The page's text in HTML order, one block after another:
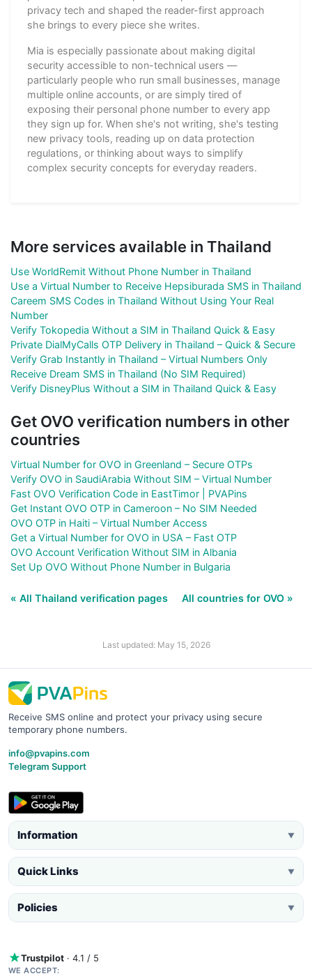
privacy tech and shaped the reader-first approach
she brings to every piece she writes.
Mia is especially passionate about making digital
security accessible to non-technical users —
particularly people who run small businesses, manage
multiple online accounts, or are simply tired of
exposing their personal phone number to every app
they sign up for. When she's not writing, she's testing
new privacy tools, reading up on data protection
regulations, or thinking about ways to simplify
complex security concepts for everyday readers.
More services available in Thailand
Use WorldRemit Without Phone Number in Thailand
Use a Virtual Number to Receive Hepsiburada SMS in Thailand
Careem SMS Codes in Thailand Without Using Your Real
Number
Verify Tokopedia Without a SIM in Thailand Quick & Easy
Private DialMyCalls OTP Delivery in Thailand – Quick & Secure
Verify Grab Instantly in Thailand – Virtual Numbers Only
Receive Dream SMS in Thailand (No SIM Required)
Verify DisneyPlus Without a SIM in Thailand Quick & Easy
Get OVO verification numbers in other
countries
Virtual Number for OVO in Greenland – Secure OTPs
Verify OVO in SaudiArabia Without SIM – Virtual Number
Fast OVO Verification Code in EastTimor | PVAPins
Get Instant OVO OTP in Cameroon – No SIM Needed
OVO OTP in Haiti – Virtual Number Access
Get a Virtual Number for OVO in USA – Fast OTP
OVO Account Verification Without SIM in Albania
Set Up OVO Without Phone Number in Bulgaria
« All Thailand verification pages All countries for OVO »
Last updated: May 15, 2026
Receive SMS online and protect your privacy using secure
temporary phone numbers.
info@pvapins.com
Telegram Support
Information ▼
Quick Links ▼
Policies ▼
Trustpilot · 4.1 / 5
WE ACCEPT: